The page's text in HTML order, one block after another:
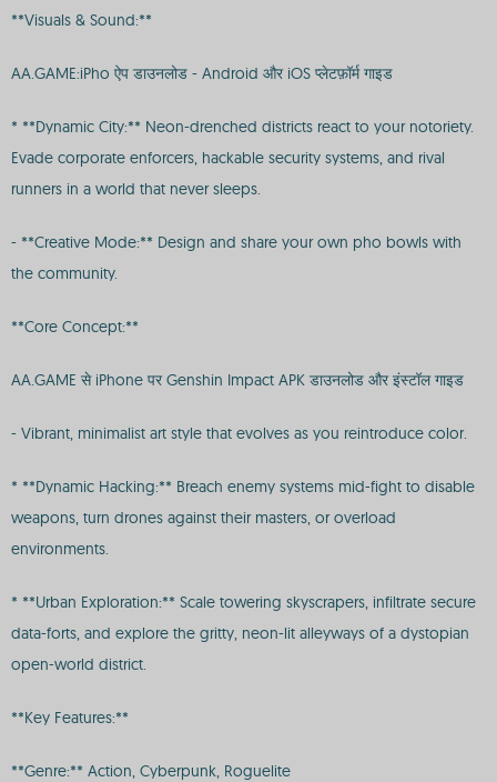
**Visuals & Sound:**
AA.GAME:iPho ऐप डाउनलोड - Android और iOS प्लेटफ़ॉर्म गाइड
* **Dynamic City:** Neon-drenched districts react to your notoriety.
Evade corporate enforcers, hackable security systems, and rival
runners in a world that never sleeps.
- **Creative Mode:** Design and share your own pho bowls with
the community.
**Core Concept:**
AA.GAME से iPhone पर Genshin Impact APK डाउनलोड और इंस्टॉल गाइड
- Vibrant, minimalist art style that evolves as you reintroduce color.
* **Dynamic Hacking:** Breach enemy systems mid-fight to disable
weapons, turn drones against their masters, or overload
environments.
* **Urban Exploration:** Scale towering skyscrapers, infiltrate secure
data-forts, and explore the gritty, neon-lit alleyways of a dystopian
open-world district.
**Key Features:**
**Genre:** Action, Cyberpunk, Roguelite